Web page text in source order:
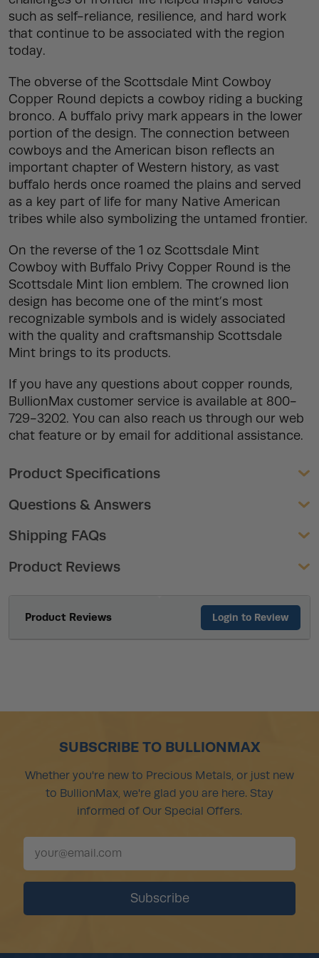
such as self-reliance, resilience, and hard work
that continue to be associated with the region
today.
The obverse of the Scottsdale Mint Cowboy
Copper Round depicts a cowboy riding a bucking
bronco. A buffalo privy mark appears in the lower
portion of the design. The connection between
cowboys and the American bison reflects an
important chapter of Western history, as vast
buffalo herds once roamed the plains and served
as a key part of life for many Native American
tribes while also symbolizing the untamed frontier.
On the reverse of the 1 oz Scottsdale Mint
Cowboy with Buffalo Privy Copper Round is the
Scottsdale Mint lion emblem. The crowned lion
design has become one of the mint’s most
recognizable symbols and is widely associated
with the quality and craftsmanship Scottsdale
Mint brings to its products.
If you have any questions about copper rounds,
BullionMax customer service is available at 800-
729-3202. You can also reach us through our web
chat feature or by email for additional assistance.
Product Specifications
Questions & Answers
Shipping FAQs
Product Reviews
Product Reviews Login to Review
SUBSCRIBE TO BULLIONMAX
Whether you're new to Precious Metals, or just new
to BullionMax, we're glad you are here. Stay
informed of Our Special Offers.